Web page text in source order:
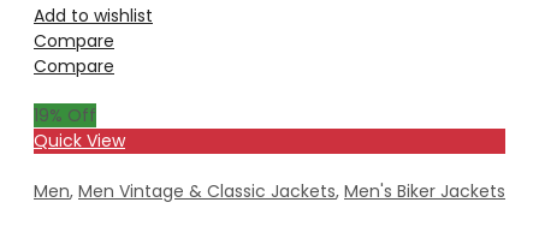
Add to wishlist
Compare
Compare
19% Off
Quick View
Men, Men Vintage & Classic Jackets, Men's Biker Jackets